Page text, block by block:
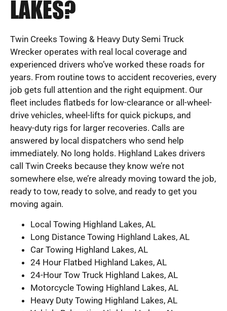
LAKES?
Twin Creeks Towing & Heavy Duty Semi Truck
Wrecker operates with real local coverage and
experienced drivers who’ve worked these roads for
years. From routine tows to accident recoveries, every
job gets full attention and the right equipment. Our
fleet includes flatbeds for low-clearance or all-wheel-
drive vehicles, wheel-lifts for quick pickups, and
heavy-duty rigs for larger recoveries. Calls are
answered by local dispatchers who send help
immediately. No long holds. Highland Lakes drivers
call Twin Creeks because they know we’re not
somewhere else, we’re already moving toward the job,
ready to tow, ready to solve, and ready to get you
moving again.
Local Towing Highland Lakes, AL
Long Distance Towing Highland Lakes, AL
Car Towing Highland Lakes, AL
24 Hour Flatbed Highland Lakes, AL
24-Hour Tow Truck Highland Lakes, AL
Motorcycle Towing Highland Lakes, AL
Heavy Duty Towing Highland Lakes, AL